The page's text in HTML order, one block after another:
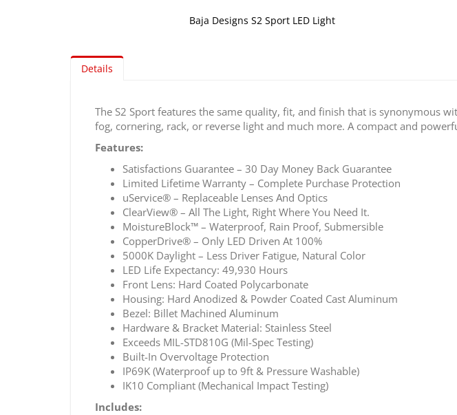
Baja Designs S2 Sport LED Light
to
the
images
gallery
Details
The S2 Sport features the same quality, fit, and finish that is synonymous
fog, cornering, rack, or reverse light and much more. A compact and
Features:
Satisfactions Guarantee – 30 Day Money Back Guarantee
Limited Lifetime Warranty – Complete Purchase Protection
uService® – Replaceable Lenses And Optics
ClearView® – All The Light, Right Where You Need It.
MoistureBlock™ – Waterproof, Rain Proof, Submersible
CopperDrive® – Only LED Driven At 100%
5000K Daylight – Less Driver Fatigue, Natural Color
LED Life Expectancy: 49,930 Hours
Front Lens: Hard Coated Polycarbonate
Housing: Hard Anodized & Powder Coated Cast Aluminum
Bezel: Billet Machined Aluminum
Hardware & Bracket Material: Stainless Steel
Exceeds MIL-STD810G (Mil-Spec Testing)
Built-In Overvoltage Protection
IP69K (Waterproof up to 9ft & Pressure Washable)
IK10 Compliant (Mechanical Impact Testing)
Includes: